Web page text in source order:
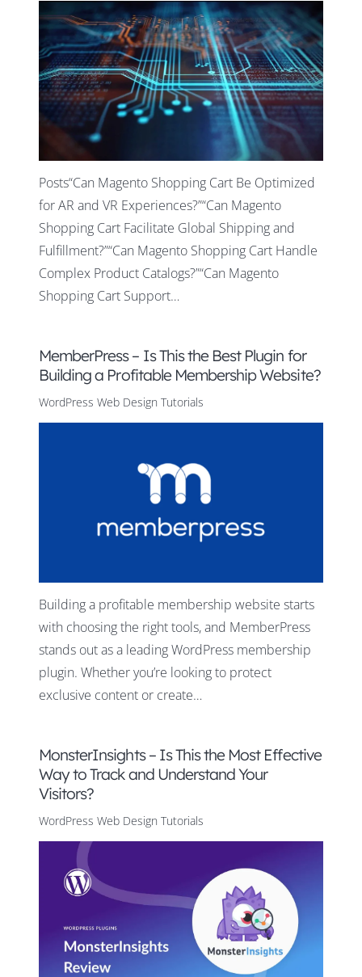
Posts“Can Magento Shopping Cart Be Optimized
for AR and VR Experiences?”“Can Magento
Shopping Cart Facilitate Global Shipping and
Fulfillment?”“Can Magento Shopping Cart Handle
Complex Product Catalogs?”“Can Magento
Shopping Cart Support…
MemberPress – Is This the Best Plugin for
Building a Profitable Membership Website?
WordPress Web Design Tutorials
Building a profitable membership website starts
with choosing the right tools, and MemberPress
stands out as a leading WordPress membership
plugin. Whether you’re looking to protect
exclusive content or create…
MonsterInsights – Is This the Most Effective
Way to Track and Understand Your
Visitors?
WordPress Web Design Tutorials